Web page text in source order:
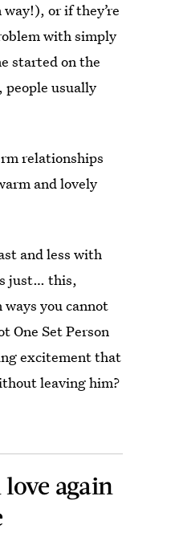
way!), orif they’re
with simply
started on the
usually
relationships
and lovely
and less with
just… this,
you cannot
One Set Person
excitement that
leaving him?
again